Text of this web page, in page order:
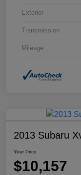
Exterior
Transmission
Mileage
2013 Subaru
Your Price
$10,157